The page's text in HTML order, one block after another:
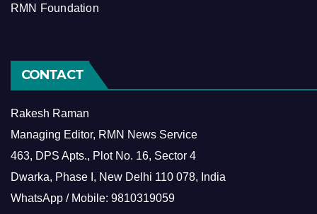
RMN Foundation
CONTACT
Rakesh Raman
Managing Editor, RMN News Service
463, DPS Apts., Plot No. 16, Sector 4
Dwarka, Phase I, New Delhi 110 078, India
WhatsApp / Mobile: 9810319059